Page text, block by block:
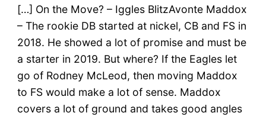
[…] On the Move? – Iggles BlitzAvonte Maddox
– The rookie DB started at nickel, CB and FS in
2018. He showed a lot of promise and must be
a starter in 2019. But where? If the Eagles let
go of Rodney McLeod, then moving Maddox
to FS would make a lot of sense. Maddox
covers a lot of ground and takes good angles